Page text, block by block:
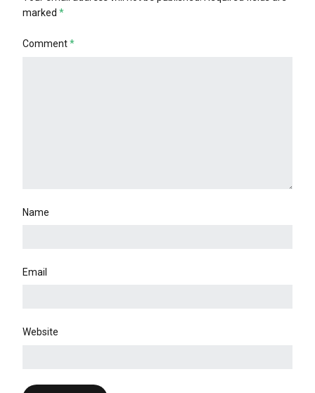
marked *
Comment*
Name
Email
Website